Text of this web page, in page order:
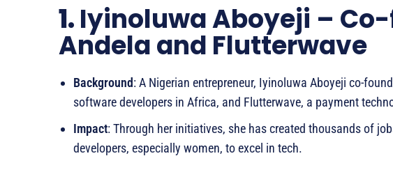
1.Iyinoluwa Aboyeji –
Andela and Flutterwave
Background: A Nigerian entrepreneur, Iyinoluwa Aboyeji co-
software developers in Africa, and Flutterwave, a payment
Impact: Through her initiatives, she has created thousands of
developers, especially women, to excel in tech.